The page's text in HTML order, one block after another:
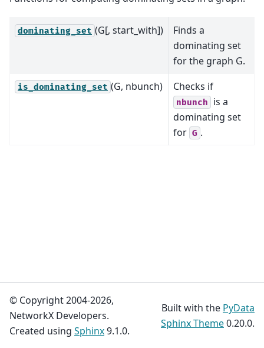
dominating_set (G[, start_with])
Finds a
dominating set
for the graph G.
is_dominating_set (G, nbunch) Checks if
nbunch
is a
dominating set
for G .
© Copyright 2004-2026,
NetworkX Developers.
Created using Sphinx9.1.0.
Built with the PyData
Sphinx Theme0.20.0.